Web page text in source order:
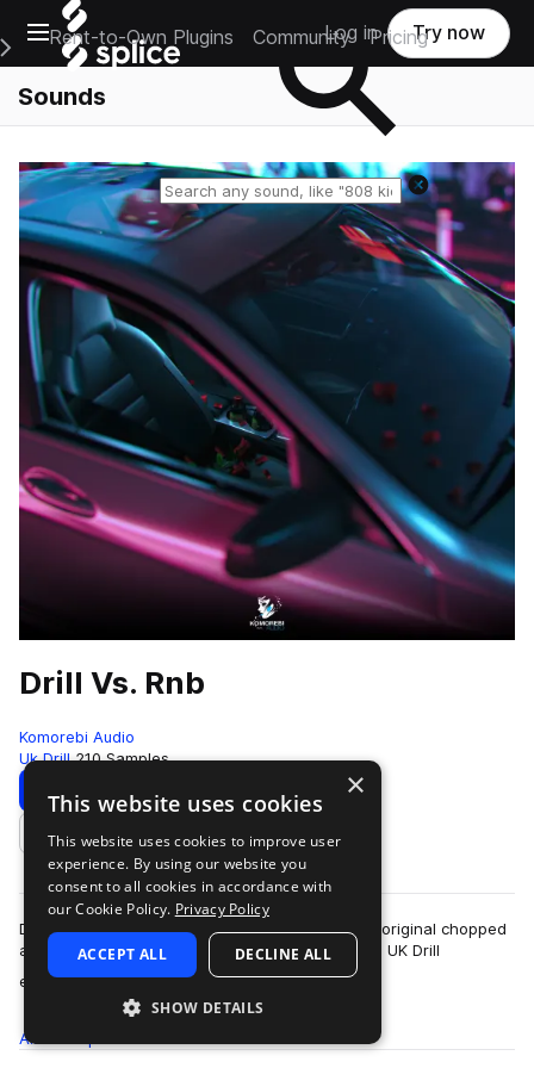
Open main navigation
Main Navigation Menu
Rent-to-Own Plugins Community Pricing
Log in Try now
Sounds
Reset search
Drill Vs. Rnb
Komorebi Audio
Uk Drill 210 Samples
Download Preview
Add to likes
Drill vs Rnb is a hybrid sample pack showcasing original chopped
and sampled Rnb stacks mixed with hard-hitting UK Drill
elements.Inside this pack you…
more
All
×
This website uses cookies
This website uses cookies to improve user
experience. By using our website you
consent to all cookies in accordance with
our Cookie Policy. Privacy Policy
ACCEPT ALL DECLINE ALL
SHOW DETAILS